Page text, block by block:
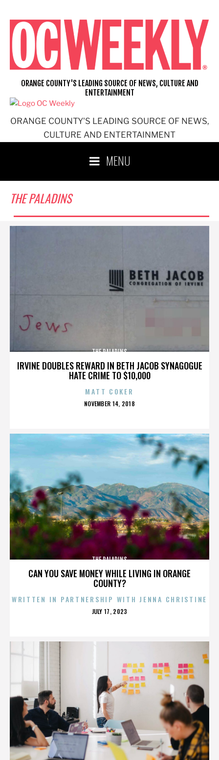
content
ORANGE COUNTY'S LEADING SOURCE OF NEWS,
CULTURE AND ENTERTAINMENT
ORANGE COUNTY'S LEADING SOURCE OF NEWS, CULTURE AND
ENTERTAINMENT
MENU
THE PALADINS
IRVINE DOUBLES REWARD IN BETH JACOB SYNAGOGUE
HATE CRIME TO $10,000
THE PALADINS
MATT COKER
POSTED
NOVEMBER 14, 2018
CAN YOU SAVE MONEY WHILE LIVING IN ORANGE
COUNTY?
THE PALADINS
WRITTEN IN PARTNERSHIP WITH JENNA CHRISTINE
POSTED
JULY 17, 2023